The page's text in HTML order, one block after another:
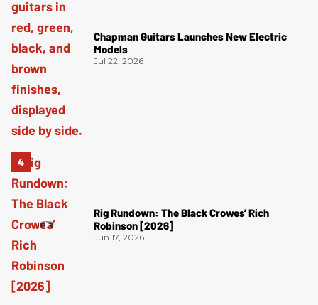
Chapman Guitars Launches New Electric
Models
Jul 22, 2026
Rig Rundown: The Black Crowes’ Rich
Robinson [2026]
Jun 17, 2026